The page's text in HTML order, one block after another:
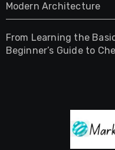
Modern Architecture
From Learning the
Beginner’s Guide to